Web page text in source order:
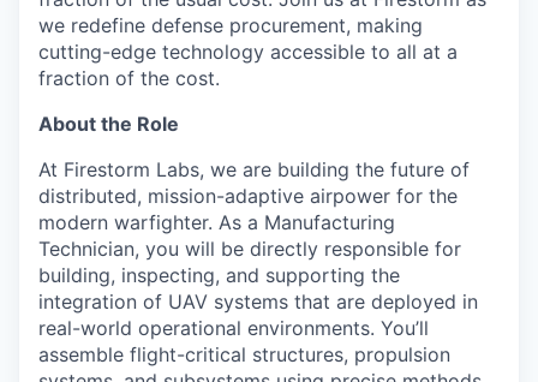
we redefine defense procurement, making
cutting-edge technology accessible to all at a
fraction of the cost.
About the Role
At Firestorm Labs, we are building the future of
distributed, mission-adaptive airpower for the
modern warfighter. As a Manufacturing
Technician, you will be directly responsible for
building, inspecting, and supporting the
integration of UAV systems that are deployed in
real-world operational environments. You’ll
assemble flight-critical structures, propulsion